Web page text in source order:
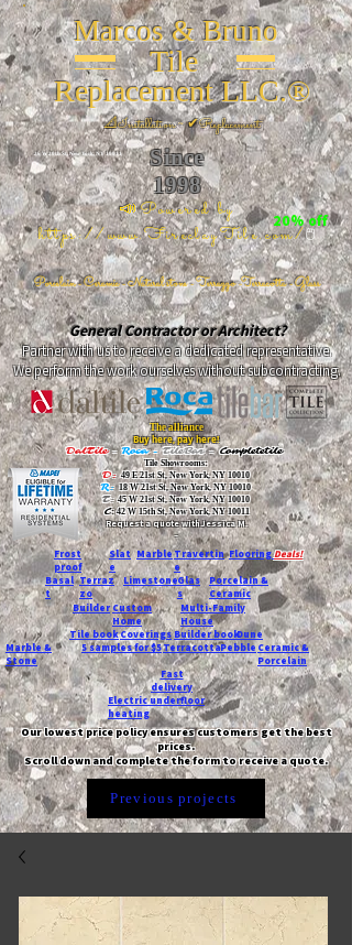
Marcos & Bruno
Tile
Replacement LLC.®
📐Installation ~ ✔Replacement
Since
1998
📣Powered by
https://www.FireclayTile.com/🖱️
Porcelain - Ceramic - Natural stone - Terrazzo -Terracotta- Glass
26 W 20th St, New York, NY 10011
20% off
General Contractor or Architect?
Partner with us to receive a dedicated representative.
We perform the work ourselves without subcontracting.
The alliance
Buy here, pay here!
DalTile- Roca -TileBar -Completetile
Tile Showrooms:
D:49 E 21st St, New York, NY 10010
R:18 W 21st St, New York, NY 10010
T:45 W 21st St, New York, NY 10010
C: 42 W 15th St, New York, NY 10011
Request a quote with Jessica M.
-
Frost
proof
Slat
e
MarbleTravertin
e
FlooringDeals!
Basal
t
Terraz
zo
LimestoneGlas
s
Porcelain &
Ceramic
Custom
Home
Builder
Multi-Family
House
Tile bookCoveringsBuilder bookDune
Marble &
Stone
5 samples for $5TerracottaPebble Ceramic &
Porcelain
Fast
delivery
Electric underfloor
heating
Our lowest price policy ensures customers get the best
prices.
Scroll down and complete the form to receive a quote.
Previous projects